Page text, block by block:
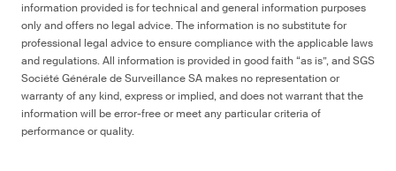
information provided is for technical and general information purposes
only and offers no legal advice. The information is no substitute for
professional legal advice to ensure compliance with the applicable laws
and regulations. All information is provided in good faith “as is”, and SGS
Société Générale de Surveillance SA makes no representation or
warranty of any kind, express or implied, and does not warrant that the
information will be error-free or meet any particular criteria of
performance or quality.